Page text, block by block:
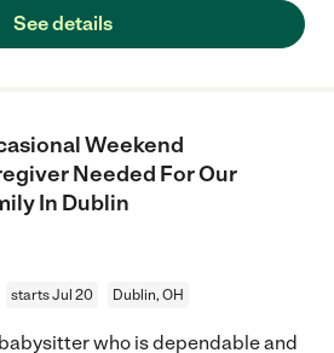
See details
Weekend
Needed For Our
In Dublin
starts Jul 20 Dublin, OH
who is dependable and